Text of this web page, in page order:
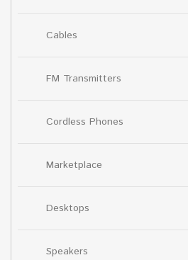
Cables
FM Transmitters
Cordless Phones
Marketplace
Desktops
Speakers